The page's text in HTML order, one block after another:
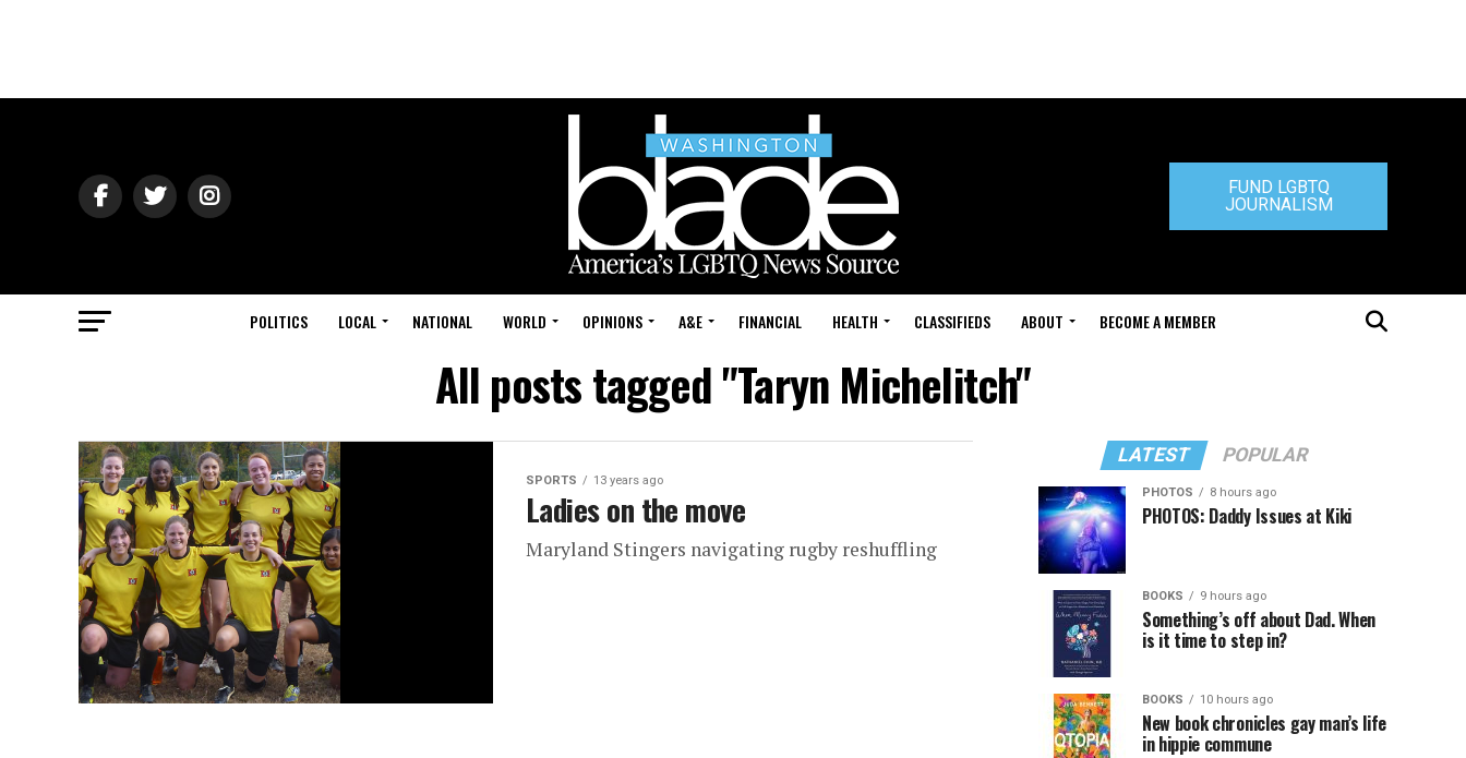
FUND LGBTQ
JOURNALISM
POLITICS LOCAL NATIONAL WORLD OPINIONS A&E FINANCIAL HEALTH CLASSIFIEDS ABOUT BECOME A MEMBER
All posts tagged "Taryn Michelitch"
SPORTS 13 years ago
Ladies on the move
Maryland Stingers navigating rugby reshuffling
LATEST POPULAR
PHOTOS 8 hours ago
PHOTOS: Daddy Issues at Kiki
BOOKS 9 hours ago
Something’s off about Dad. When
is it time to step in?
BOOKS 10 hours ago
New book chronicles gay man’s life
in hippie commune